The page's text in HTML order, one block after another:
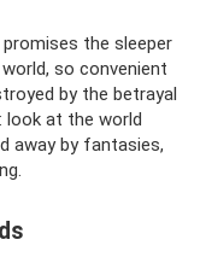
the sleeper
so convenient
by the betrayal
look at the world
away by fantasies,